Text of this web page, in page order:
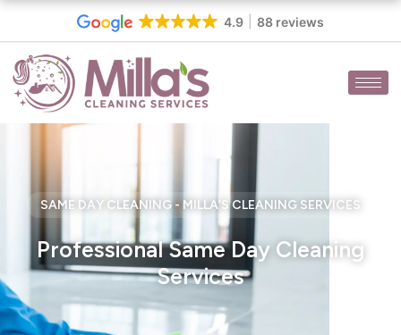
content
4.9 88 reviews
SAME DAY CLEANING - MILLA’S CLEANING SERVICES
Professional Same Day Cleaning
Services